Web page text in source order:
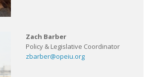
Zach Barber
Policy & Legislative Coordinator
zbarber@opeiu.org